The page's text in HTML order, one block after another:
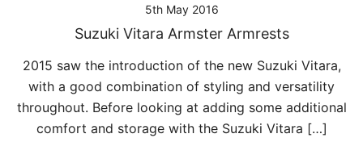
5th May 2016
Suzuki Vitara Armster Armrests
2015 saw the introduction of the new Suzuki Vitara,
with a good combination of styling and versatility
throughout. Before looking at adding some additional
comfort and storage with the Suzuki Vitara […]